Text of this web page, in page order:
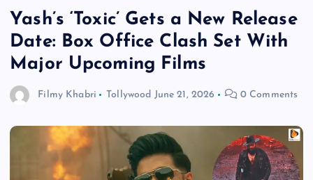
Yash’s ‘Toxic’ Gets a New Release
Date: Box Office Clash Set With
Major Upcoming Films
Filmy Khabri Tollywood June 21, 2026 0 Comments